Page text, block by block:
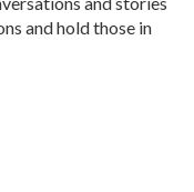
and hold those in